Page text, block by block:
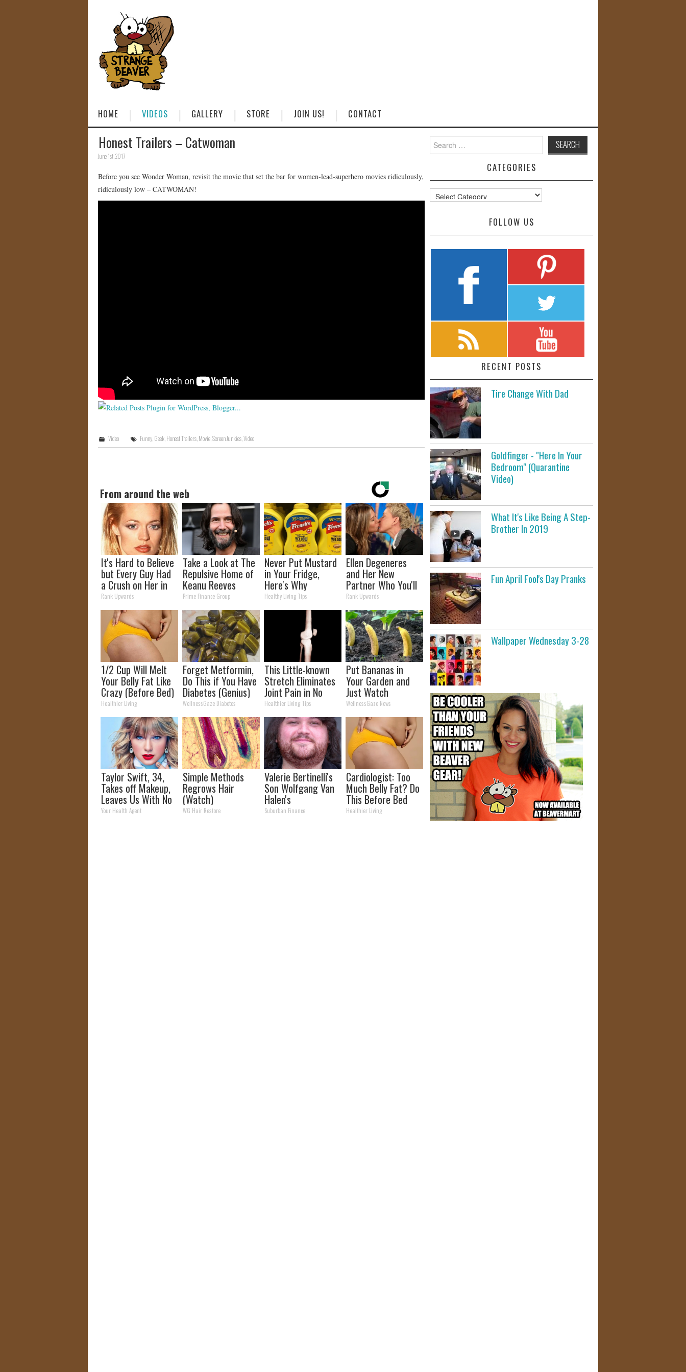
HOME VIDEOS GALLERY STORE JOIN US! CONTACT
Honest Trailers – Catwoman
June 1st, 2017
Before you see Wonder Woman, revisit the movie that set the bar for women-lead-superhero movies ridiculously,
ridiculously low – CATWOMAN!
Video Funny, Geek, Honest Trailers, Movie, Screen Junkies, Video
From around the web
It's Hard to Believe
but Every Guy Had
a Crush on Her in
The 90s
Rank Upwards
Take a Look at The
Repulsive Home of
Keanu Reeves
Prime Finance Group
Never Put Mustard
in Your Fridge,
Here's Why
Healthy Living Tips
Ellen Degeneres
and Her New
Partner Who You'll
Easily Recognize
Rank Upwards
1/2 Cup Will Melt
Your Belly Fat Like
Crazy (Before Bed)
Healthier Living
Forget Metformin,
Do This if You Have
Diabetes (Genius)
WellnessGaze Diabetes
This Little-known
Stretch Eliminates
Joint Pain in No
Time (Genius)
Healthier Living Tips
Put Bananas in
Your Garden and
Just Watch
WellnessGaze News
Taylor Swift, 34,
Takes off Makeup,
Leaves Us With No
Words
Your Health Agent
Simple Methods
Regrows Hair
(Watch)
WG Hair Restore
Valerie Bertinelli's
Son Wolfgang Van
Halen's
Transformation
Suburban Finance
Cardiologist: Too
Much Belly Fat? Do
This Before Bed
Healthier Living
for:
CATEGORIES
Categories
FOLLOW US
RECENT POSTS
Tire Change With Dad
Goldfinger - "Here In Your
Bedroom" (Quarantine
Video)
What It's Like Being A Step-
Brother In 2019
Fun April Fool's Day Pranks
Wallpaper Wednesday 3-28